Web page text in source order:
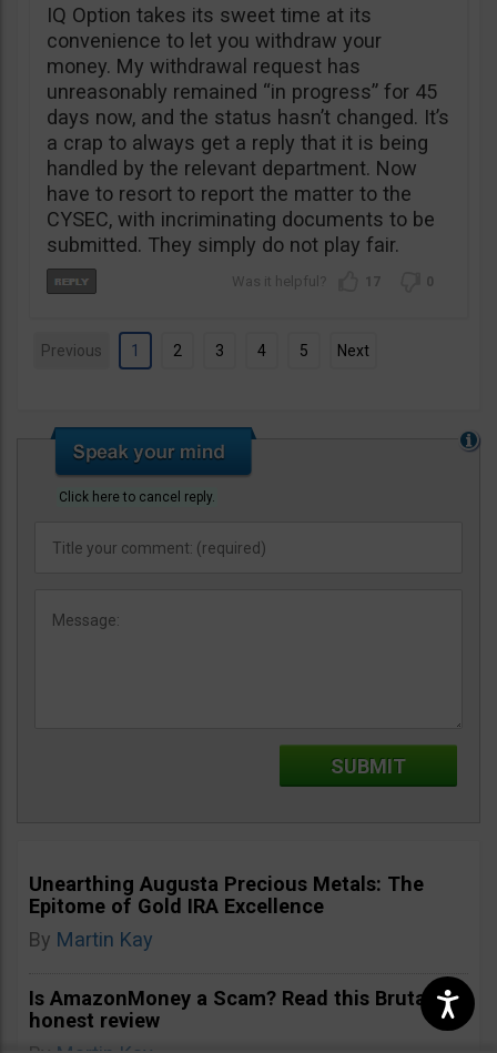
IQ Option takes its sweet time at its
convenience to let you withdraw your
money. My withdrawal request has
unreasonably remained “in progress” for 45
days now, and the status hasn’t changed. It’s
a crap to always get a reply that it is being
handled by the relevant department. Now
have to resort to report the matter to the
CYSEC, with incriminating documents to be
submitted. They simply do not play fair.
17 0
Previous 1 2 3 4 5 Next
Click here to cancel reply.
Unearthing Augusta Precious Metals: The
Epitome of Gold IRA Excellence
By Martin Kay
Is AmazonMoney a Scam? Read this Brutally
honest review